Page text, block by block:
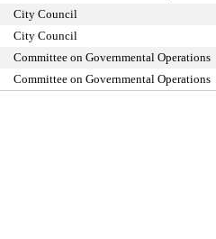
City Council
City Council
Committee on Governmental Operations
Committee on Governmental Operations